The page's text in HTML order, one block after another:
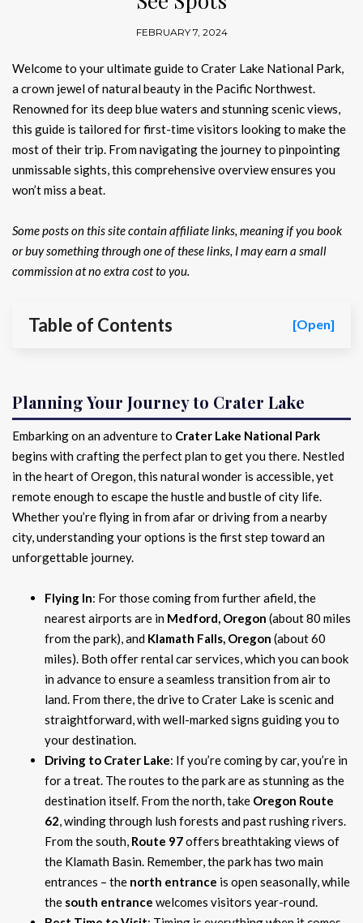
FEBRUARY 7, 2024
Welcome to your ultimate guide to Crater Lake National Park,
a crown jewel of natural beauty in the Pacific Northwest.
Renowned for its deep blue waters and stunning scenic views,
this guide is tailored for first-time visitors looking to make the
most of their trip. From navigating the journey to pinpointing
unmissable sights, this comprehensive overview ensures you
won’t miss a beat.
Some posts on this site contain affiliate links, meaning if you book
or buy something through one of these links, I may earn a small
commission at no extra cost to you.
Table of Contents [Open]
Planning Your Journey to Crater Lake
Embarking on an adventure to Crater Lake National Park
begins with crafting the perfect plan to get you there. Nestled
in the heart of Oregon, this natural wonder is accessible, yet
remote enough to escape the hustle and bustle of city life.
Whether you’re flying in from afar or driving from a nearby
city, understanding your options is the first step toward an
unforgettable journey.
Flying In: For those coming from further afield, the
nearest airports are in Medford, Oregon (about 80 miles
from the park), and Klamath Falls, Oregon (about 60
miles). Both offer rental car services, which you can book
in advance to ensure a seamless transition from air to
land. From there, the drive to Crater Lake is scenic and
straightforward, with well-marked signs guiding you to
your destination.
Driving to Crater Lake: If you’re coming by car, you’re in
for a treat. The routes to the park are as stunning as the
destination itself. From the north, take Oregon Route
62, winding through lush forests and past rushing rivers.
From the south, Route 97offers breathtaking views of
the Klamath Basin. Remember, the park has two main
entrances – the north entrance is open seasonally, while
the south entrance welcomes visitors year-round.